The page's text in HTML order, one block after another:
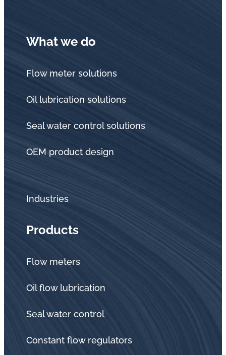
What we do
Flow meter solutions
Oil lubrication solutions
Seal water control solutions
OEM product design
Industries
Products
Flow meters
Oil flow lubrication
Seal water control
Constant flow regulators